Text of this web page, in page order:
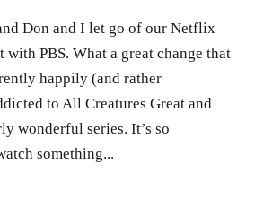
Don and I let go of our Netflix
with PBS. What a great change that
happily (and rather
to All Creatures Great and
wonderful series. It’s so
something...